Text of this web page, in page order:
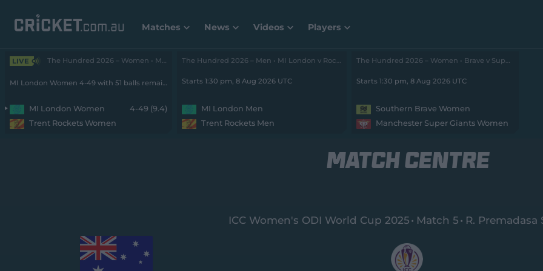
Matches News Videos Players
LIVE The Hundred 2026 – Women • MI London v Rockets
MI London Women 4-49 with 51 balls remaining
MI London Women
4-49 (9.4)
Trent Rockets Women
The Hundred 2026 – Men • MI London v Rockets
Starts 1:30 pm, 8 Aug 2026 UTC
MI London Men
Trent Rockets Men
The Hundred 2026 – Women • Brave v Super Giants
Starts 1:30 pm, 8 Aug 2026 UTC
Southern Brave Women
Manchester Super Giants Women
MATCH CENTRE
ICC Women's ODI World Cup 2025 Match 5 R.